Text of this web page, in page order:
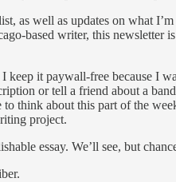
as well as updates on what
based writer, this newsletter
it paywall-free because I
or tell a friend about a
think about this part of the
project.
essay. We’ll see, but